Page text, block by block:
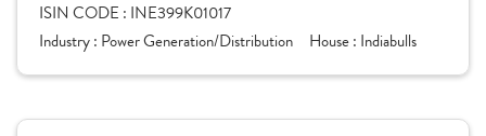
ISIN CODE : INE399K01017
Industry : Power Generation/Distribution House : Indiabulls